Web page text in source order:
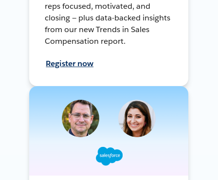
reps focused, motivated, and
closing — plus data-backed insights
from our new Trends in Sales
Compensation report.
Register now